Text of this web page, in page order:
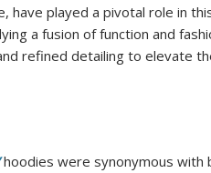
played a pivotal role in
a fusion of function and
refined detailing to elevate
hoodies were synonymous with